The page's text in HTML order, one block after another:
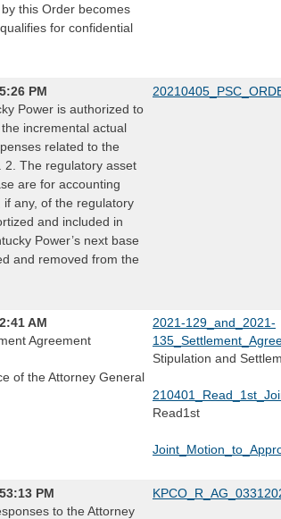
this Order becomes
for confidential
PM
Power is authorized to
incremental actual
related to the
2. The regulatory asset
are for accounting
any, of the regulatory
and included in
Power’s next base
and removed from the
AM
Agreement
of the Attorney General
2021-129_and_2021-
Stipulation and
Read1st
PM
to the Attorney